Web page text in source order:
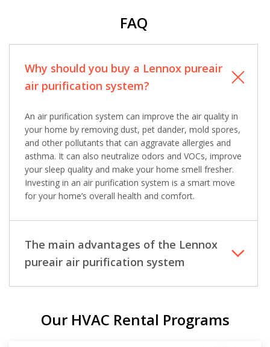
FAQ
Why should you buy a Lennox pureair
air purification system?
An air purification system can improve the air quality in
your home by removing dust, pet dander, mold spores,
and other pollutants that can aggravate allergies and
asthma. It can also neutralize odors and VOCs, improve
your sleep quality and make your home smell fresher.
Investing in an air purification system is a smart move
for your home’s overall health and comfort.
The main advantages of the Lennox
pureair air purification system
Our HVAC Rental Programs
By providing your phone number you opt-in to receive SMS messages
from The HVAC Service Solutions Inc.
Information & Pricing
Immediate install
Information & Pricing
Immediate install